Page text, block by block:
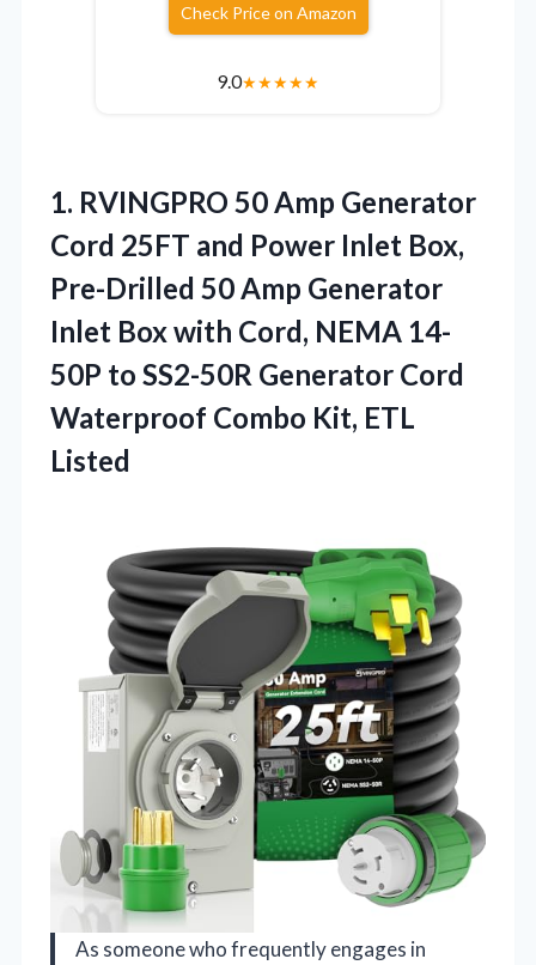
Check Price on Amazon
9.0★★★★★
1. RVINGPRO 50 Amp Generator
Cord 25FT and Power Inlet Box,
Pre-Drilled 50 Amp Generator
Inlet Box with Cord, NEMA 14-
50P to SS2-50R Generator Cord
Waterproof Combo Kit, ETL
Listed
As someone who frequently engages in